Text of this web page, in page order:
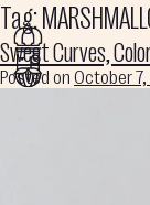
Tag:
Sweet Curves,
Posted on October